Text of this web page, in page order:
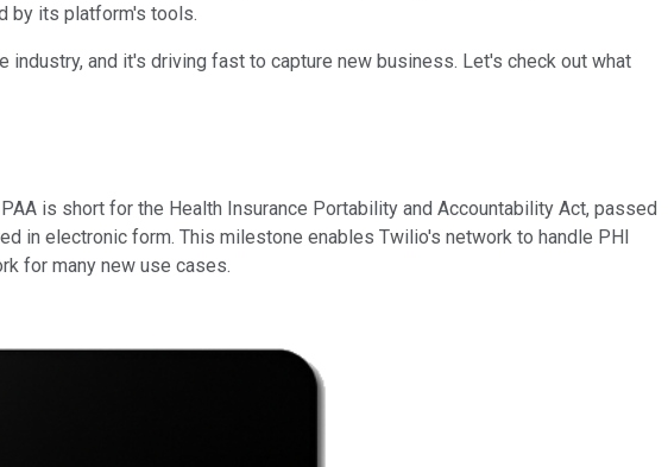
by its platform's tools.
and it's driving fast to capture new business. Let's check out what
is short for the Health Insurance Portability and Accountability Act, passed
in electronic form. This milestone enables Twilio's network to handle PHI
for many new use cases.